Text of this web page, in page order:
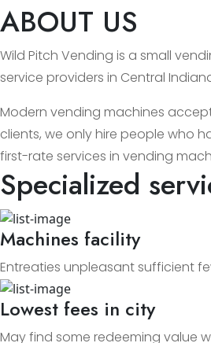
ABOUT US
Wild Pitch Vending is a small
service providers in Central
Modern vending machines
clients, we only hire people who
first-rate services in vending
Specialized
Machines facility
Entreaties unpleasant sufficient
Lowest fees in city
May find some redeeming value